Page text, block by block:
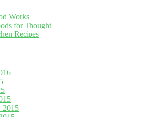
Works
for Thought
Recipes
2015